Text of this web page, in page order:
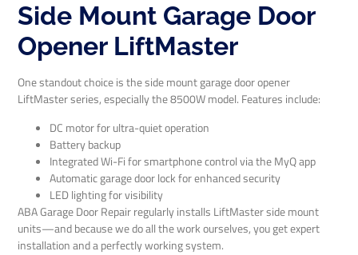
Side Mount Garage Door
Opener LiftMaster
One standout choice is the side mount garage door opener
LiftMaster series, especially the 8500W model. Features include:
DC motor for ultra-quiet operation
Battery backup
Integrated Wi-Fi for smartphone control via the MyQ app
Automatic garage door lock for enhanced security
LED lighting for visibility
ABA Garage Door Repair regularly installs LiftMaster side mount
units—and because we do all the work ourselves, you get expert
installation and a perfectly working system.